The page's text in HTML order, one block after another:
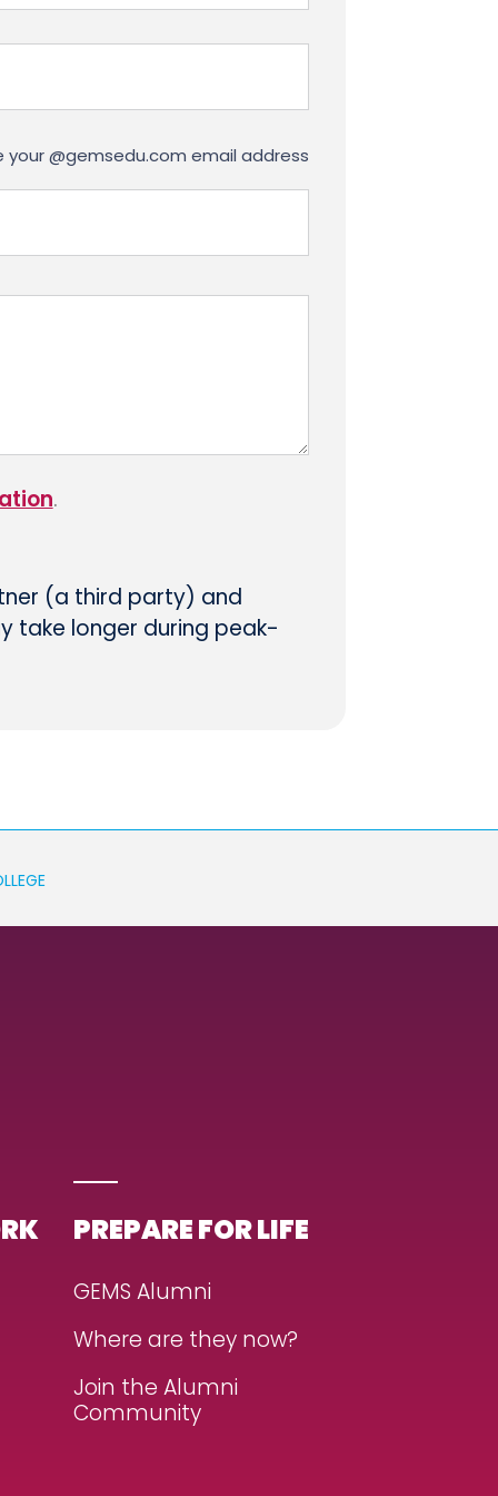
your @gemsedu.com email address
.
(a third party) and
take longer during peak-
PREPARE FOR LIFE
GEMS Alumni
Where are they now?
Join the Alumni
Community